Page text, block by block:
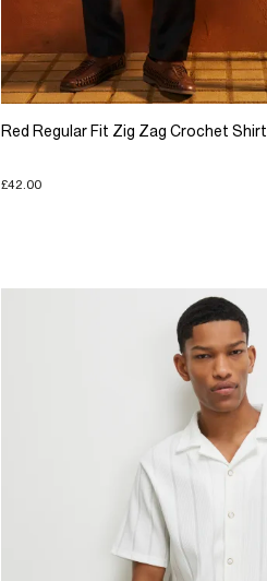
Red Regular Fit Zig Zag Crochet Shirt
£42.00